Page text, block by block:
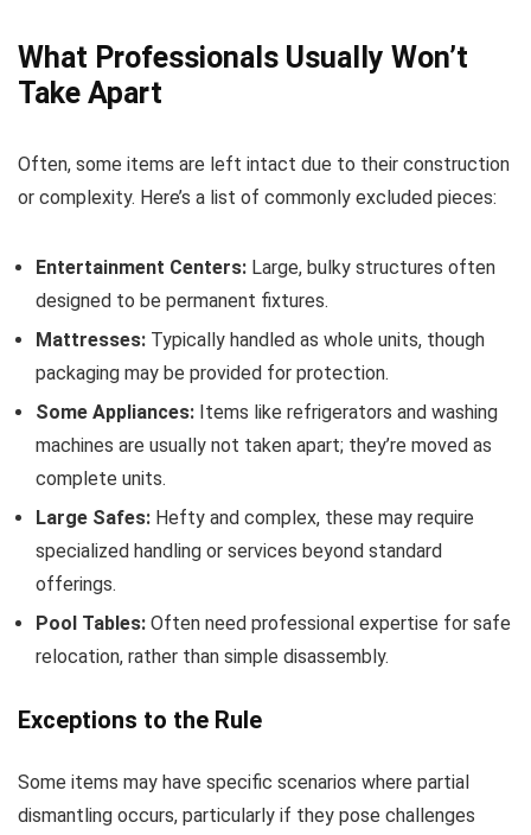
What Professionals Usually Won’t
Take Apart
Often, some items are left intact due to their construction
or complexity. Here’s a list of commonly excluded pieces:
Entertainment Centers: Large, bulky structures often
designed to be permanent fixtures.
Mattresses: Typically handled as whole units, though
packaging may be provided for protection.
Some Appliances: Items like refrigerators and washing
machines are usually not taken apart; they’re moved as
complete units.
Large Safes: Hefty and complex, these may require
specialized handling or services beyond standard
offerings.
Pool Tables: Often need professional expertise for safe
relocation, rather than simple disassembly.
Exceptions to the Rule
Some items may have specific scenarios where partial
dismantling occurs, particularly if they pose challenges